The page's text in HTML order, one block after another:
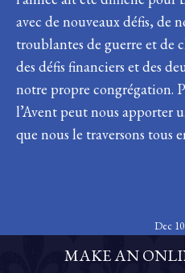
avec de nouveaux défis, de
troublantes de guerre et de
des défis financiers et des
notre propre congrégation.
l’Avent peut nous apporter
que nous le traversons tous
Dec
MAKE AN